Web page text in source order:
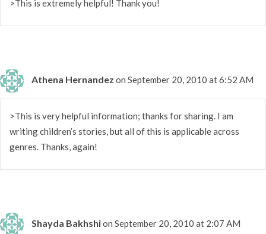
>This is extremely helpful! Thank you!
Athena Hernandez on September 20, 2010 at 6:52 AM
>This is very helpful information; thanks for sharing. I am
writing children’s stories, but all of this is applicable across
genres. Thanks, again!
Shayda Bakhshion September 20, 2010 at 2:07 AM